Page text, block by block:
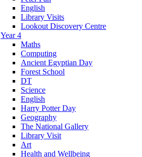
English
Library Visits
Lookout Discovery Centre
Year 4
Maths
Computing
Ancient Egyptian Day
Forest School
DT
Science
English
Harry Potter Day
Geography
The National Gallery
Library Visit
Art
Health and Wellbeing